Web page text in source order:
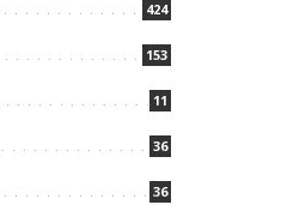
424
153
11
36
36